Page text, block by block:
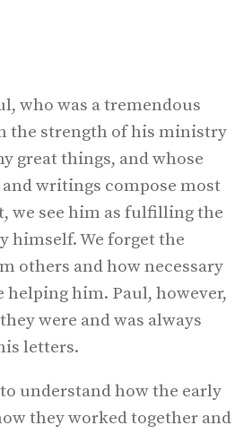
who was a tremendous
the strength of his ministry
great things, and whose
writings compose most
we see him as fulfilling the
himself. We forget the
others and how necessary
helping him. Paul, however,
were and was always
letters.
understand how the early
they worked together and